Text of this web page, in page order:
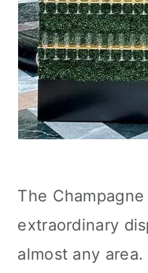
The
extraordinary
almost any